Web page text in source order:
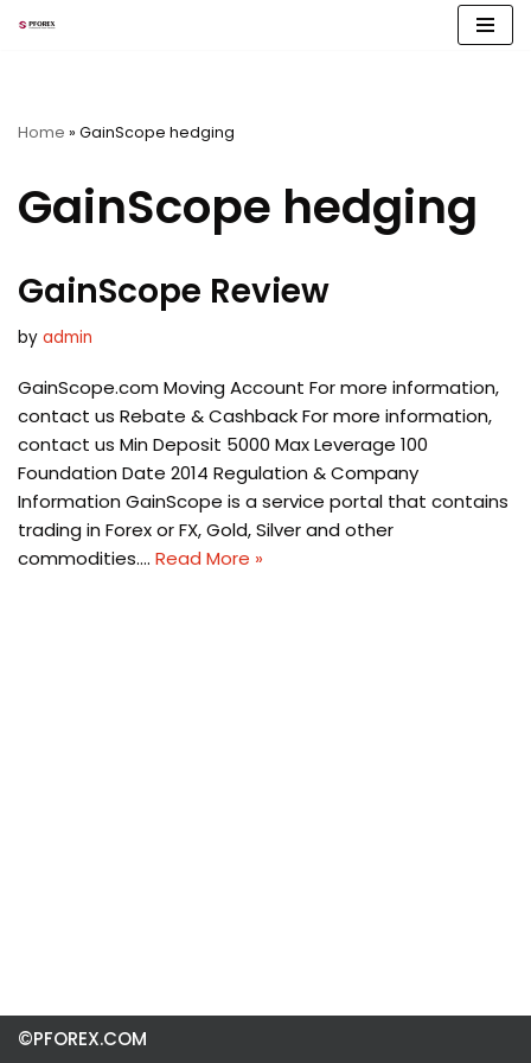
Home » GainScope hedging
GainScope hedging
GainScope Review
by admin
GainScope.com Moving Account For more information,
contact us Rebate & Cashback For more information,
contact us Min Deposit 5000 Max Leverage 100
Foundation Date 2014 Regulation & Company
Information GainScope is a service portal that contains
trading in Forex or FX, Gold, Silver and other
commodities.… Read More »
©PFOREX.COM